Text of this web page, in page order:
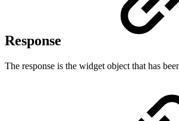
Response
The response is the widget object that has